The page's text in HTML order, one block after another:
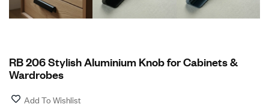
RB 206 Stylish Aluminium Knob for Cabinets &
Wardrobes
Add To Wishlist